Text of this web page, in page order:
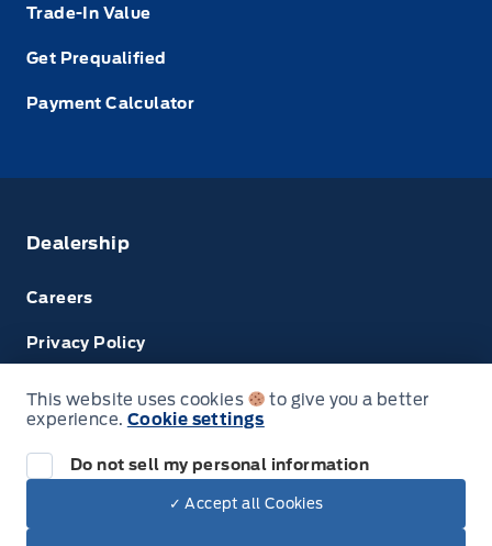
Next: Price & Payments
Trade-In Value
Get Prequalified
Payment Calculator
Dealership
Careers
Privacy Policy
Terms & Conditions
Disclosures
This website uses cookies
to give you a better
experience. Cookie settings
Do not sell my personal information
✓ Accept all Cookies